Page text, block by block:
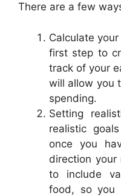
There are a few
Calculate
first step to
track of your
will allow you
spending.
Setting
realistic
once you
direction your
to include
food, so you